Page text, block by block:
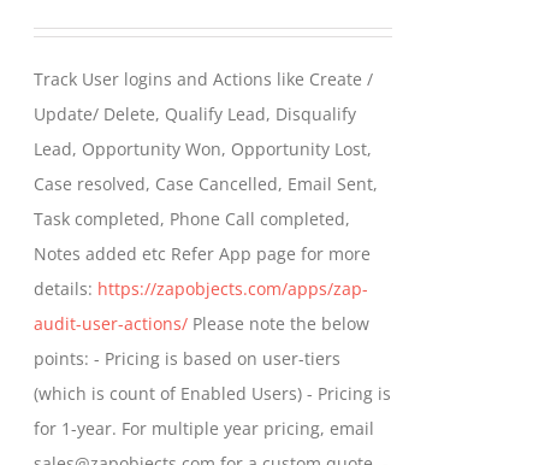
chosen
on
the
product
page
through
$699.00
Track User logins and Actions like Create /
Update/ Delete, Qualify Lead, Disqualify
Lead, Opportunity Won, Opportunity Lost,
Case resolved, Case Cancelled, Email Sent,
Task completed, Phone Call completed,
Notes added etc Refer App page for more
details: https://zapobjects.com/apps/zap-
audit-user-actions/ Please note the below
points: - Pricing is based on user-tiers
(which is count of Enabled Users) - Pricing is
for 1-year. For multiple year pricing, email